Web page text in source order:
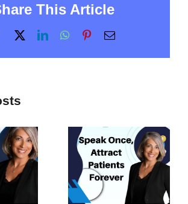
This Article
Facebook
X LinkedInWhatsApp
PinterestEmail